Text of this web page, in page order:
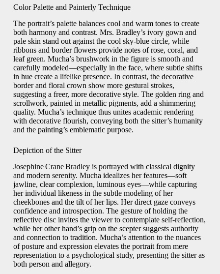
Color Palette and Painterly Technique
The portrait’s palette balances cool and warm tones to create
both harmony and contrast. Mrs. Bradley’s ivory gown and
pale skin stand out against the cool sky‑blue circle, while
ribbons and border flowers provide notes of rose, coral, and
leaf green. Mucha’s brushwork in the figure is smooth and
carefully modeled—especially in the face, where subtle shifts
in hue create a lifelike presence. In contrast, the decorative
border and floral crown show more gestural strokes,
suggesting a freer, more decorative style. The golden ring and
scrollwork, painted in metallic pigments, add a shimmering
quality. Mucha’s technique thus unites academic rendering
with decorative flourish, conveying both the sitter’s humanity
and the painting’s emblematic purpose.
Depiction of the Sitter
Josephine Crane Bradley is portrayed with classical dignity
and modern serenity. Mucha idealizes her features—soft
jawline, clear complexion, luminous eyes—while capturing
her individual likeness in the subtle modeling of her
cheekbones and the tilt of her lips. Her direct gaze conveys
confidence and introspection. The gesture of holding the
reflective disc invites the viewer to contemplate self‑reflection,
while her other hand’s grip on the scepter suggests authority
and connection to tradition. Mucha’s attention to the nuances
of posture and expression elevates the portrait from mere
representation to a psychological study, presenting the sitter as
both person and allegory.